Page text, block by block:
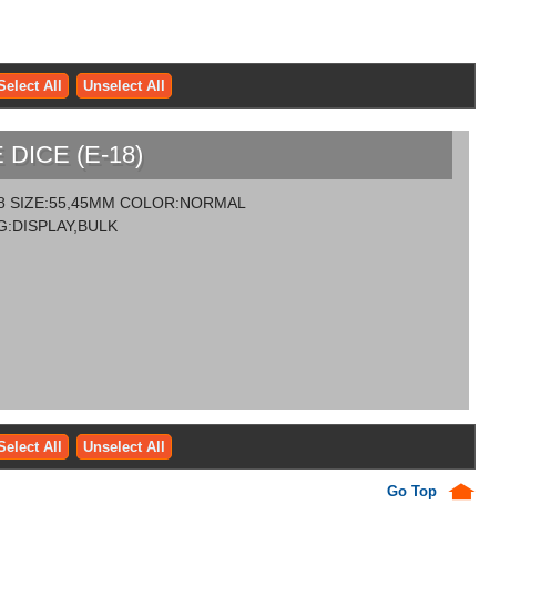
All Unselect All
DICE (E-18)
SIZE:55,45MM COLOR:NORMAL
All Unselect All
Go Top